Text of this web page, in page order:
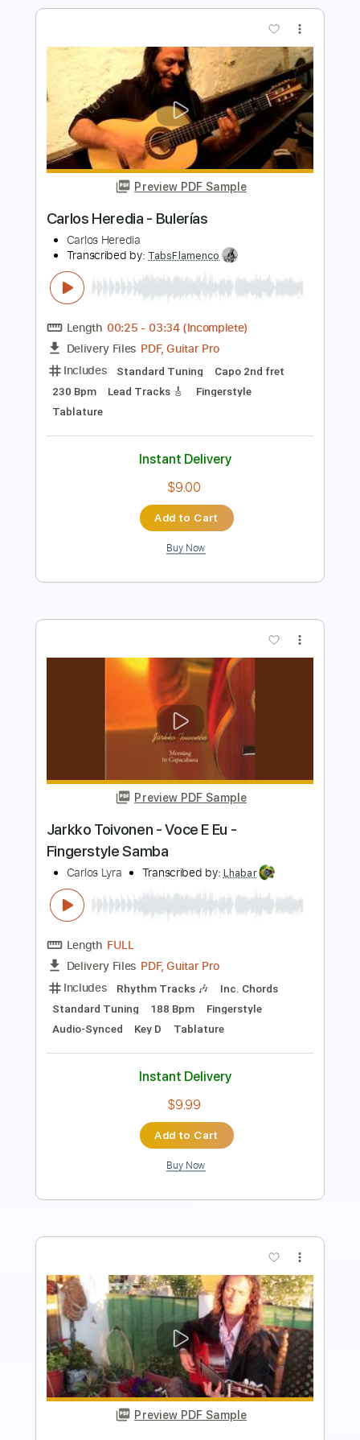
Preview PDF Sample
Grim
The Grims Transcribed by:dmdomusic
FULL
Delivery Files
Guitar Pro, PDF
Includes
Easy-To-Play
1/2 step down Tuning
120 Bpm
$5.00
Add to Cart
Preview PDF Sample
Carlos Heredia - Bulerías
Carlos Heredia
Transcribed by:TabsFlamenco
Length 00:25-03:34
Delivery Files PDF, Guitar Pro
Includes
Standard Tuning
Capo 2nd fret
230 Bpm
Lead Tracks 🎸 Fingerstyle
Tablature
Instant Delivery
$9.00
Add to Cart
Preview PDF Sample
Jarkko Toivonen - Voce E Eu -
Fingerstyle Samba